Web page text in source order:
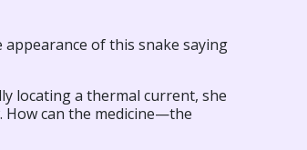
of this snake saying
locating a thermal current, she
can the medicine—the